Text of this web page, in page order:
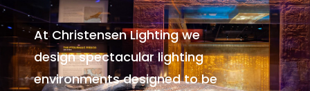
At Christensen Lighting we
design spectacular lighting
environmentsdesigned to be